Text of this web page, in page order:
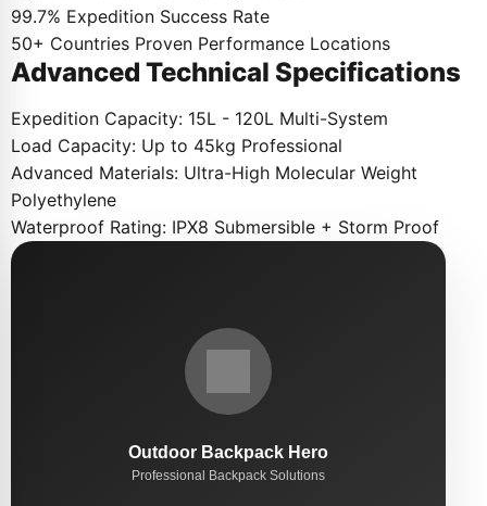
99.7% Expedition Success Rate
50+ Countries Proven Performance Locations
Advanced Technical Specifications
Expedition Capacity: 15L - 120L Multi-System
Load Capacity: Up to 45kg Professional
Advanced Materials: Ultra-High Molecular Weight
Polyethylene
Waterproof Rating: IPX8 Submersible + Storm Proof